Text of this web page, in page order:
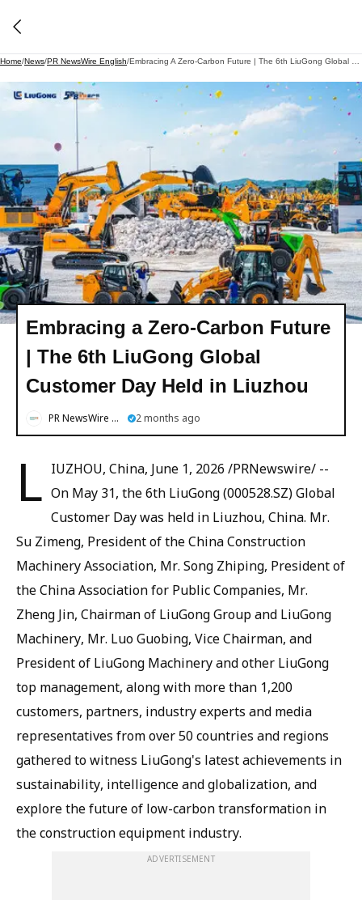
Home/News/PR NewsWire English/
Embracing a Zero-Carbon Future
| The 6th LiuGong Global
Customer Day Held in Liuzhou
PR NewsWire English 2 months ago
L IUZHOU, China, June 1, 2026 /PRNewswire/ --
On May 31, the 6th LiuGong (000528.SZ) Global
Customer Day was held in Liuzhou, China. Mr.
Su Zimeng, President of the China Construction
Machinery Association, Mr. Song Zhiping, President of
the China Association for Public Companies, Mr.
Zheng Jin, Chairman of LiuGong Group and LiuGong
Machinery, Mr. Luo Guobing, Vice Chairman, and
President of LiuGong Machinery and other LiuGong
top management, along with more than 1,200
customers, partners, industry experts and media
representatives from over 50 countries and regions
gathered to witness LiuGong's latest achievements in
sustainability, intelligence and globalization, and
explore the future of low-carbon transformation in
the construction equipment industry.
ADVERTISEMENT